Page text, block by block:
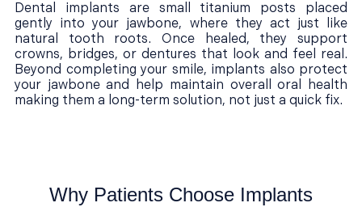
Dental implants are small titanium posts placed
gently into your jawbone, where they act just like
natural tooth roots. Once healed, they support
crowns, bridges, or dentures that look and feel real.
Beyond completing your smile, implants also protect
your jawbone and help maintain overall oral health
making them a long-term solution, not just a quick fix.
Why Patients Choose Implants